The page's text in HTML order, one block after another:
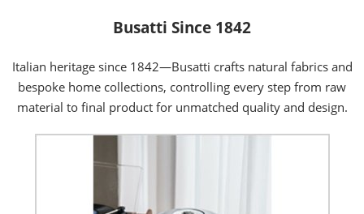
Busatti Since 1842
Italian heritage since 1842—Busatti crafts natural fabrics and
bespoke home collections, controlling every step from raw
material to final product for unmatched quality and design.